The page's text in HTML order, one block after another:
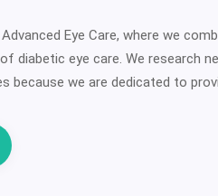
Eye Care, where we
diabetic eye care. We research
because we are dedicated to